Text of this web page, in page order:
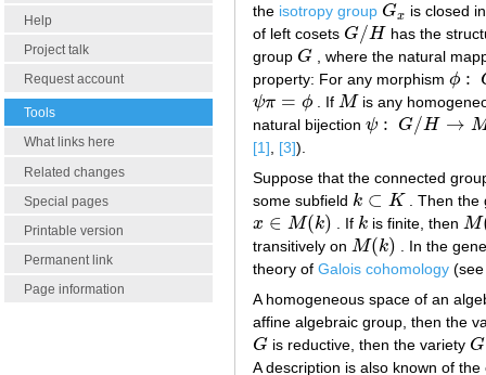
Help
Project talk
Request account
Tools
What links here
Related changes
Special pages
Printable version
Permanent link
Page information
the isotropy group Gx
Gx is closed
of left cosets G/H
G/H
has the
group G
G
, where the natural
property: For any morphism ϕ :
ϕ: G
ψπ = ϕ
ψπ=ϕ . If M
M
is any
natural bijection ψ : G/H →
ψ: G /H→M
[1]
[3]).
Suppose that the connected
some subfield k ⊂ K
k⊂K . Then
x ∈ M(k)
x∈M (k) . If k
k is finite, then M
M(
transitively on M(k)
M(k )
. In the
theory of Galois cohomology
A homogeneous space of an
affine algebraic group, then the
G
G is reductive, then the variety G
G/
A description is also known of